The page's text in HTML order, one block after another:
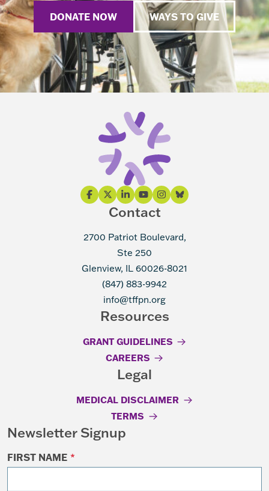
DONATE NOW WAYS TO GIVE
Contact
2700 Patriot Boulevard,
Ste 250
Glenview, IL 60026-8021
(847) 883-9942
info@tffpn.org
Resources
GRANT GUIDELINES
CAREERS
Legal
MEDICAL DISCLAIMER
TERMS
Newsletter Signup
FIRST NAME *